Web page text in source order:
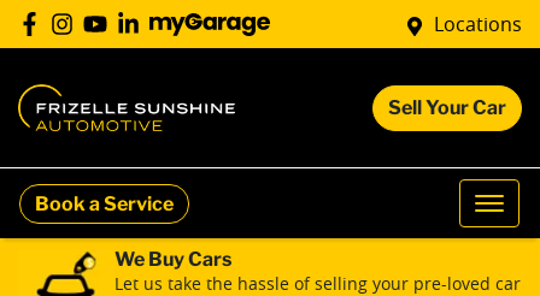
Locations
Sell Your Car
Book a Service
We Buy Cars
Let us take the hassle of selling your pre-loved car